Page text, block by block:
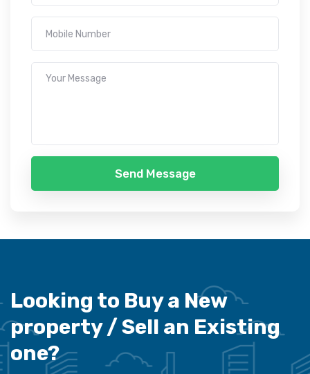
Send Message
Looking to Buy a New
property /Sell an Existing
one?